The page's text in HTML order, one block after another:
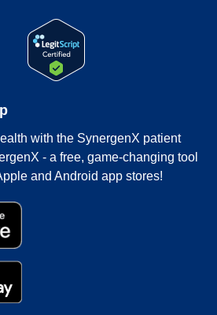
with the SynergenX patient
- a free, game-changing tool
and Android app stores!